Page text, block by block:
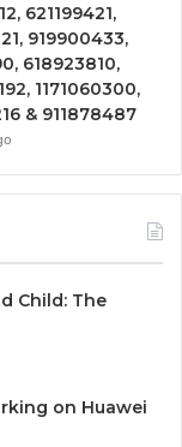
621199421,
919900433,
618923810,
1171060300,
& 911878487
Child: The
on Huawei